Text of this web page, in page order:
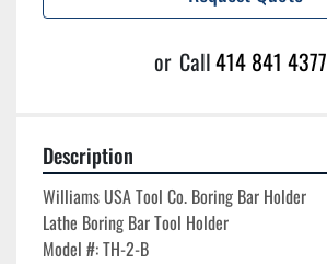
or Call414 841 4377
Description
Williams USA Tool Co. Boring Bar Holder
Lathe Boring Bar Tool Holder
Model #: TH-2-B